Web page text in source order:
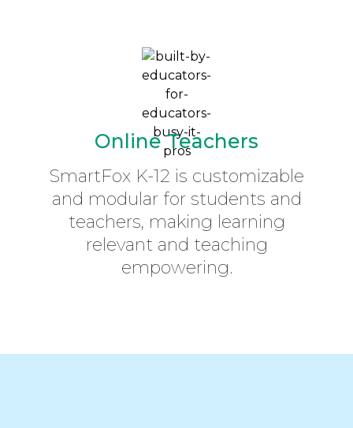
Online Teachers
SmartFox K-12 is customizable
and modular for students and
teachers, making learning
relevant and teaching
empowering.